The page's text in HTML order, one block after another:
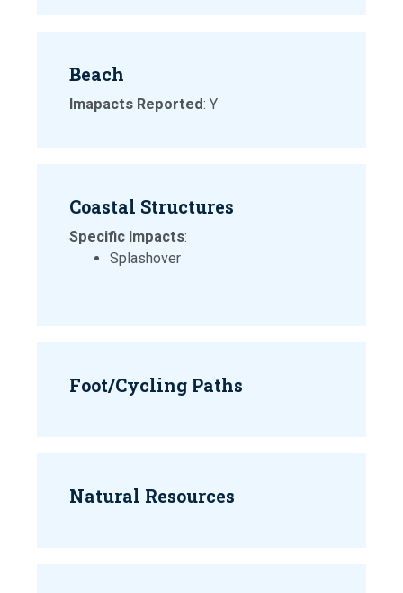
Beach
Imapacts Reported: Y
Coastal Structures
Specific Impacts:
Splashover
Foot/Cycling Paths
Natural Resources